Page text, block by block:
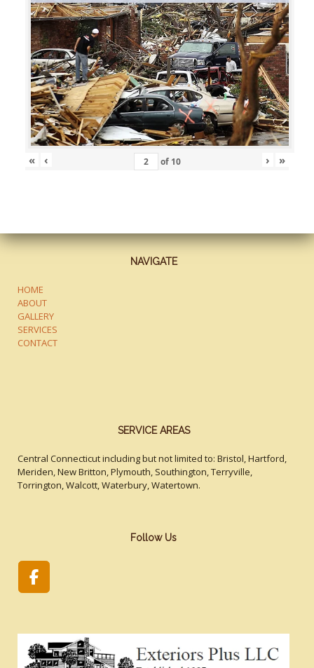
« ‹ of 10 › »
NAVIGATE
HOME
ABOUT
GALLERY
SERVICES
CONTACT
SERVICE AREAS
Central Connecticut including but not limited to: Bristol, Hartford,
Meriden, New Britton, Plymouth, Southington, Terryville,
Torrington, Walcott, Waterbury, Watertown.
Follow Us